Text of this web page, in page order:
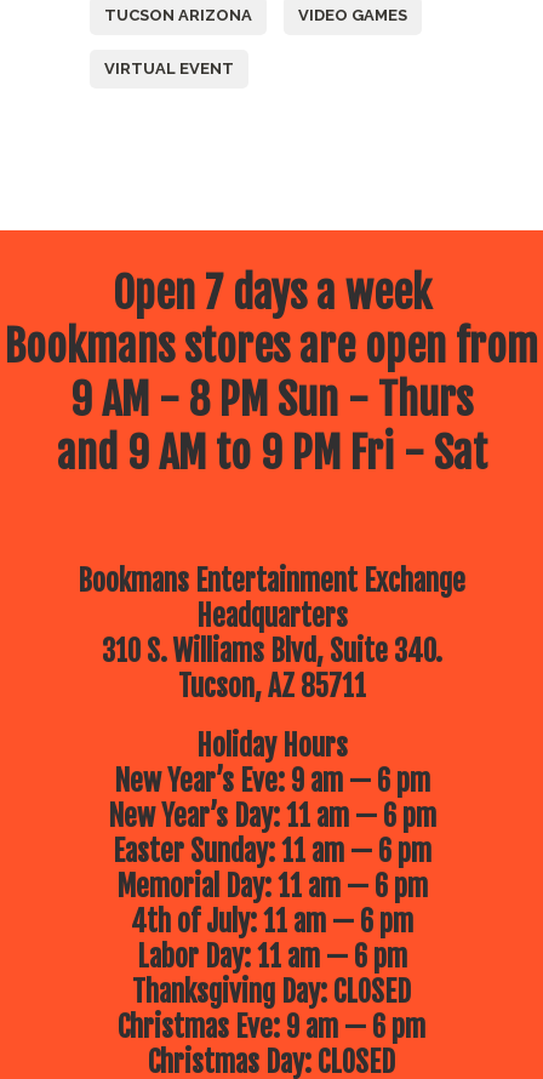
TUCSON ARIZONA VIDEO GAMES
VIRTUAL EVENT
Open 7 days a week
Bookmans stores are open from
9 AM - 8 PM Sun - Thurs
and 9 AM to 9 PM Fri - Sat
Bookmans Entertainment Exchange
Headquarters
310 S. Williams Blvd, Suite 340.
Tucson, AZ 85711
Holiday Hours
New Year’s Eve: 9 am — 6 pm
New Year’s Day: 11 am — 6 pm
Easter Sunday: 11 am — 6 pm
Memorial Day: 11 am — 6 pm
4th of July: 11 am — 6 pm
Labor Day: 11 am — 6 pm
Thanksgiving Day: CLOSED
Christmas Eve: 9 am — 6 pm
Christmas Day: CLOSED